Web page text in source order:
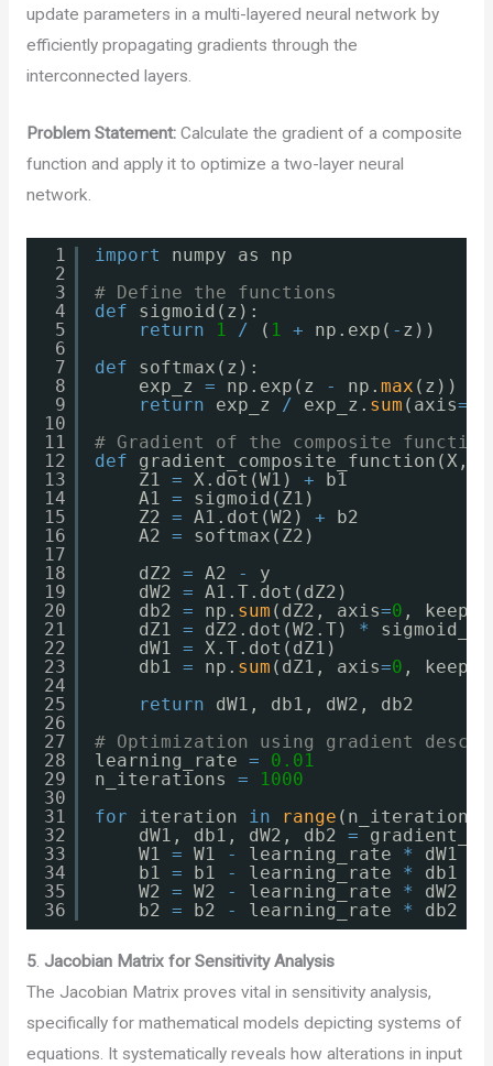
update parameters in a multi-layered neural network by
efficiently propagating gradients through the
interconnected layers.
Problem Statement:Calculate the gradient of a composite
function and apply it to optimize a two-layer neural
network.
1
2
3
4
5
6
7
8
9
10
11
12
13
14
15
16
17
18
19
20
21
22
23
24
25
26
27
28
29
30
31
32
33
34
35
36
import
numpy as np
# Define the functions
def
sigmoid(z):
return
1 / ( 1 + np.exp( - z))
def
softmax(z):
exp_z = np.exp(z - np.max (z))
return
exp_z / exp_z. sum (axis=
# Gradient of the composite function
def
gradient_composite_function(X,
Z1 = X.dot(W1) +
b1
A1 =
sigmoid(Z1)
Z2 = A1.dot(W2) +
b2
A2 =
softmax(Z2)
dZ2 = A2 -
y
dW2 =
A1.T.dot(dZ2)
db2 = np. sum (dZ2, axis=0 ,
dZ1 = dZ2.dot(W2.T) *
dW1 =
X.T.dot(dZ1)
db1 = np. sum (dZ1, axis=0 ,
return
dW1, db1, dW2, db2
# Optimization using gradient
learning_rate =
0.01
n_iterations =
1000
for
iteration in range
dW1, db1, dW2, db2 =
W1 = W1 - learning_rate *
dW1
b1 = b1 - learning_rate *
db1
W2 = W2 - learning_rate *
dW2
b2 = b2 - learning_rate * db2
5. Jacobian Matrix for Sensitivity Analysis
The Jacobian Matrix proves vital in sensitivity analysis,
specifically for mathematical models depicting systems of
equations. It systematically reveals how alterations in input